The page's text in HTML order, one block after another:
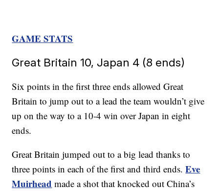
GAME STATS
Great Britain 10, Japan 4 (8 ends)
Six points in the first three ends allowed Great
Britain to jump out to a lead the team wouldn’t give
up on the way to a 10-4 win over Japan in eight
ends.
Great Britain jumped out to a big lead thanks to
three points in each of the first and third ends.Eve
Muirhead made a shot that knocked out China’s